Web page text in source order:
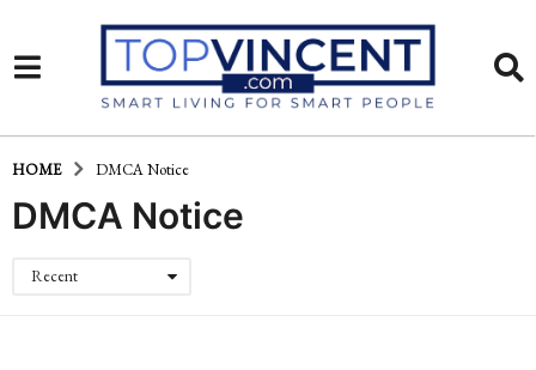
HOME DMCA Notice
DMCA Notice
Recent